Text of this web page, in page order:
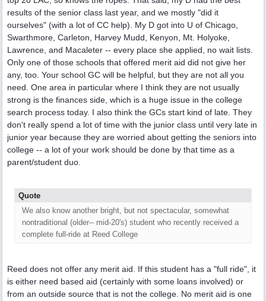
results of the senior class last year, and we mostly "did it
ourselves" (with a lot of CC help). My D got into U of Chicago,
Swarthmore, Carleton, Harvey Mudd, Kenyon, Mt. Holyoke,
Lawrence, and Macaleter -- every place she applied, no wait lists.
Only one of those schools that offered merit aid did not give her
any, too. Your school GC will be helpful, but they are not all you
need. One area in particular where I think they are not usually
strong is the finances side, which is a huge issue in the college
search process today. I also think the GCs start kind of late. They
don't really spend a lot of time with the junior class until very late in
junior year because they are worried about getting the seniors into
college -- a lot of your work should be done by that time as a
parent/student duo.
Quote
We also know another bright, but not spectacular, somewhat
nontraditional (older-- mid-20's) student who recently received a
complete full-ride at Reed College
Reed does not offer any merit aid. If this student has a "full ride", it
is either need based aid (certainly with some loans involved) or
from an outside source that is not the college. No merit aid is one